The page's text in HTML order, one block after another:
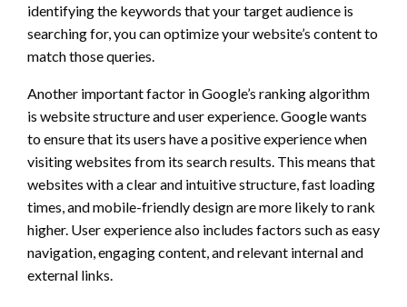
identifying the keywords that your target audience is
searching for, you can optimize your website’s content to
match those queries.
Another important factor in Google’s ranking algorithm
is website structure and user experience. Google wants
to ensure that its users have a positive experience when
visiting websites from its search results. This means that
websites with a clear and intuitive structure, fast loading
times, and mobile-friendly design are more likely to rank
higher. User experience also includes factors such as easy
navigation, engaging content, and relevant internal and
external links.